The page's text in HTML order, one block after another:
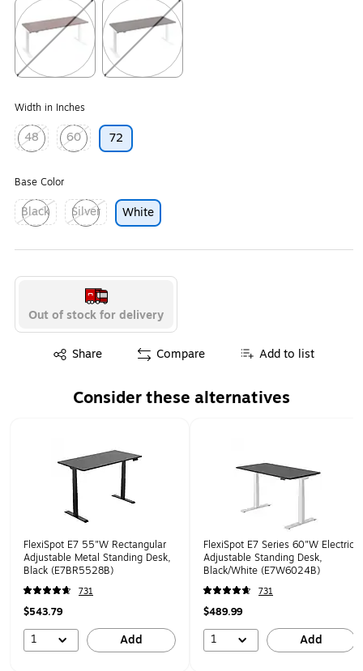
Width in Inches
48
Exited tooltip
60
Exited tooltip
72
Base Color
Black
Exited tooltip
Silver
Exited tooltip
White
Out of stock for delivery
Share
Exited tooltip Compare Add to list
Consider these alternatives
FlexiSpot E7 55"W Rectangular
Adjustable Metal Standing Desk,
Black (E7BR5528B)
731
$543.79
1 Add
FlexiSpot E7 Series 60"W Electric
Adjustable Standing Desk,
Black/White (E7W6024B)
731
$489.99
1 Add